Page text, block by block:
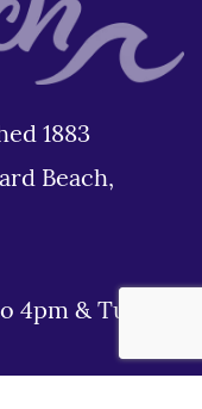
1883
Beach,
& Tues